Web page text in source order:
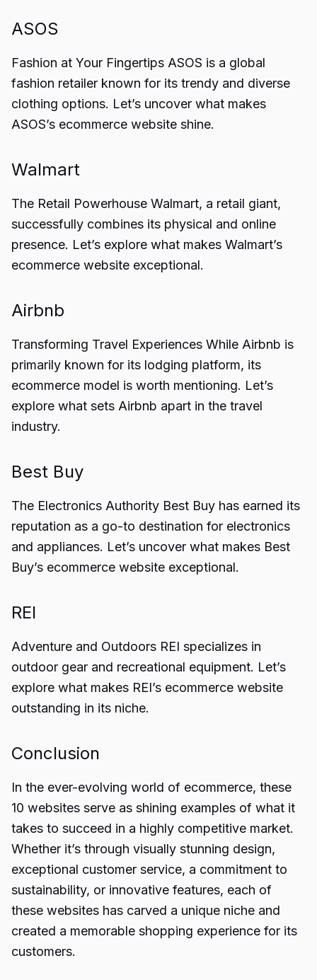
ASOS
Fashion at Your Fingertips ASOS is a global
fashion retailer known for its trendy and diverse
clothing options. Let’s uncover what makes
ASOS’s ecommerce website shine.
Walmart
The Retail Powerhouse Walmart, a retail giant,
successfully combines its physical and online
presence. Let’s explore what makes Walmart’s
ecommerce website exceptional.
Airbnb
Transforming Travel Experiences While Airbnb is
primarily known for its lodging platform, its
ecommerce model is worth mentioning. Let’s
explore what sets Airbnb apart in the travel
industry.
Best Buy
The Electronics Authority Best Buy has earned its
reputation as a go-to destination for electronics
and appliances. Let’s uncover what makes Best
Buy’s ecommerce website exceptional.
REI
Adventure and Outdoors REI specializes in
outdoor gear and recreational equipment. Let’s
explore what makes REI’s ecommerce website
outstanding in its niche.
Conclusion
In the ever-evolving world of ecommerce, these
10 websites serve as shining examples of what it
takes to succeed in a highly competitive market.
Whether it’s through visually stunning design,
exceptional customer service, a commitment to
sustainability, or innovative features, each of
these websites has carved a unique niche and
created a memorable shopping experience for its
customers.